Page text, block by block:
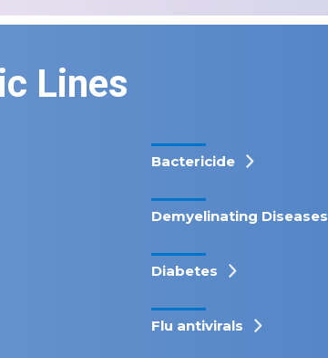
Lines
Bactericide
Demyelinating Diseases
Diabetes
Flu antivirals